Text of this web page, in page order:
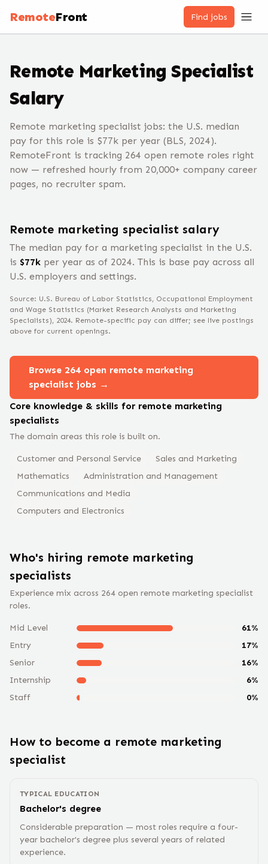
RemoteFront Find jobs
Remote Marketing Specialist
Salary
Remote marketing specialist jobs: the U.S. median
pay for this role is $77k per year (BLS, 2024).
RemoteFront is tracking 264 open remote roles right
now — refreshed hourly from 20,000+ company career
pages, no recruiter spam.
Remote marketing specialist salary
The median pay for a marketing specialist in the U.S.
is $77k per year as of 2024. This is base pay across all
U.S. employers and settings.
Source: U.S. Bureau of Labor Statistics, Occupational Employment
and Wage Statistics (Market Research Analysts and Marketing
Specialists), 2024. Remote-specific pay can differ; see live postings
above for current openings.
Browse 264 open remote marketing
specialist jobs →
Core knowledge & skills for remote marketing
specialists
The domain areas this role is built on.
Customer and Personal Service
Sales and Marketing
Mathematics
Administration and Management
Communications and Media
Computers and Electronics
Who's hiring remote marketing
specialists
Experience mix across 264 open remote marketing specialist
roles.
Mid Level 61%
Entry
17%
Senior
16%
Internship
6%
Staff
0%
How to become a remote marketing
specialist
TYPICAL EDUCATION
Bachelor's degree
Considerable preparation — most roles require a four-
year bachelor's degree plus several years of related
experience.